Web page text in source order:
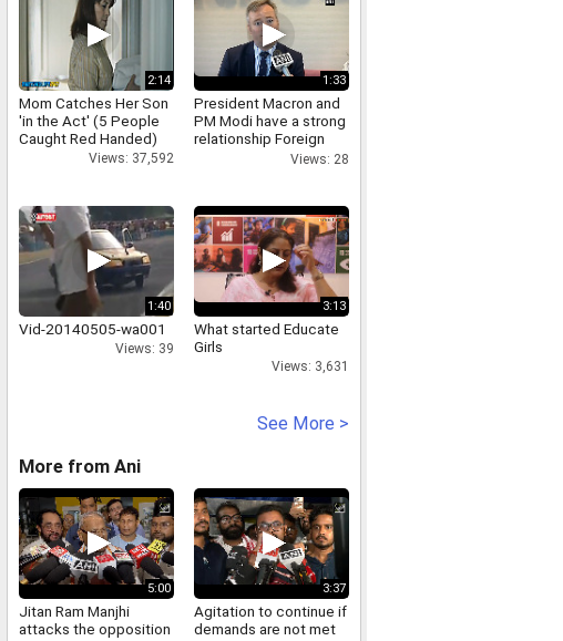
2:14
Mom Catches Her Son
'in the Act' (5 People
Caught Red Handed)
Views: 37,592
1:33
President Macron and
PM Modi have a strong
relationship Foreign
Views: 28
1:40
Vid-20140505-wa001
Views: 39
3:13
What started Educate
Girls
Views: 3,631
See More >
More from Ani
5:00
Jitan Ram Manjhi
attacks the opposition
3:37
Agitation to continue if
demands are not met